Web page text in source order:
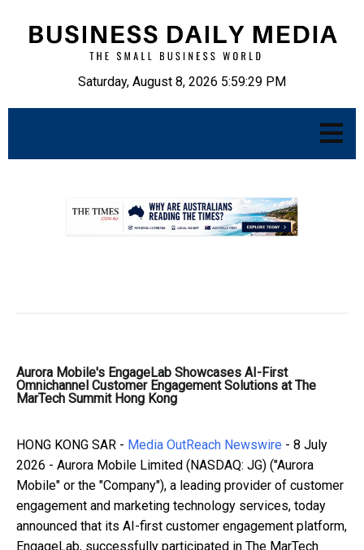
Saturday, August 8, 2026 5:59:30 PM
Aurora Mobile's EngageLab Showcases AI-First
Omnichannel Customer Engagement Solutions at The
MarTech Summit Hong Kong
HONG KONG SAR - Media OutReach Newswire - 8 July
2026 - Aurora Mobile Limited (NASDAQ: JG) ("Aurora
Mobile" or the "Company"), a leading provider of customer
engagement and marketing technology services, today
announced that its AI-first customer engagement platform,
EngageLab, successfully participated in The MarTech